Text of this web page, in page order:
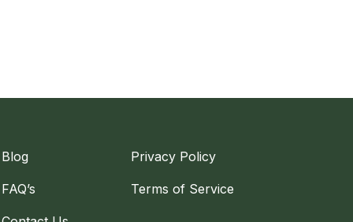
Blog Privacy Policy
FAQ’s Terms of Service